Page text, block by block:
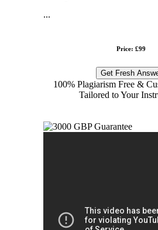
...
Price: £99
Get Fresh
100% Plagiarism Free &
Tailored to Your